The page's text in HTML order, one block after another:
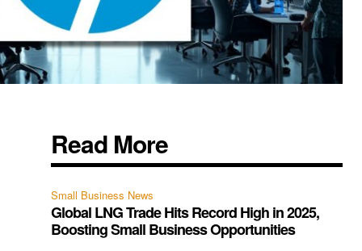
Read More
Small Business News
Global LNG Trade Hits Record High in 2025,
Boosting Small Business Opportunities